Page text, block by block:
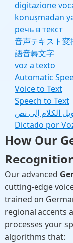
digitazione
konuşmadan
речь в текст
音声テキスト変
語音轉文字
voz a texto
Automatic
Voice to Text
Speech to Text
الكلام إلى نص
Dictado por
How Our
Our advanced
cutting-edge
trained on
regional accents
processes your
algorithms that: